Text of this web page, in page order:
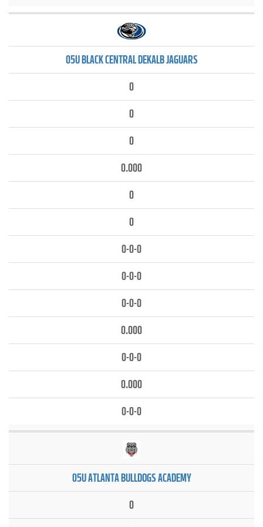
05U BLACK CENTRAL DEKALB JAGUARS
0
0
0
0.000
0
0
0-0-0
0-0-0
0-0-0
0.000
0-0-0
0.000
0-0-0
05U ATLANTA BULLDOGS ACADEMY
0